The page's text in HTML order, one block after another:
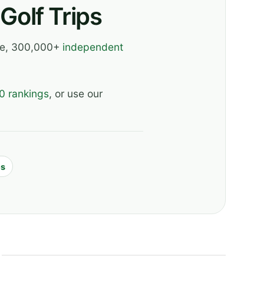
Trips
300,000+ independent
rankings, or use our